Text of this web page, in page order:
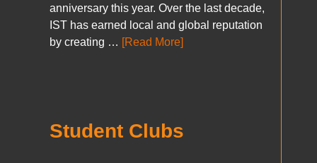
anniversary this year. Over the last decade,
IST has earned local and global reputation
by creating … [Read More]
Student Clubs